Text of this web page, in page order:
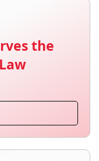
the